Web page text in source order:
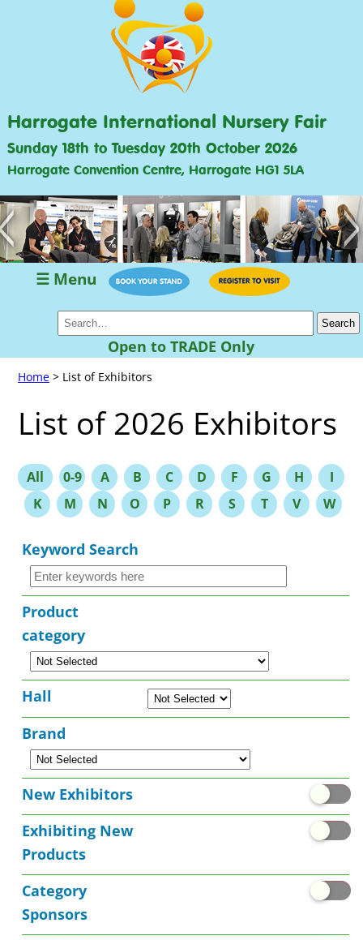
Harrogate International Nursery Fair
Sunday 18th to Tuesday 20th October 2026
Harrogate Convention Centre, Harrogate HG1 5LA
>
☰ Menu
Open to TRADE Only
Home > List of Exhibitors
List of 2026 Exhibitors
All 0-9 A B C D F G H
I
K
M N O P R S T V W
Keyword Search
Product
category
Hall
Brand
New Exhibitors
Exhibiting New
Products
Category
Sponsors